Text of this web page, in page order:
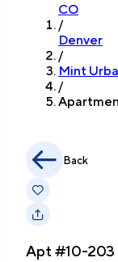
CO
/
Denver
/
Mint
/
Back
Apt #10-203